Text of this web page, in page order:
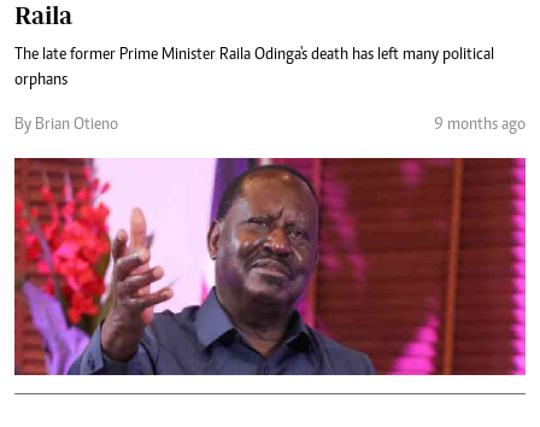
Raila
The late former Prime Minister Raila Odinga's death has left many political
orphans
By Brian Otieno 9 months ago